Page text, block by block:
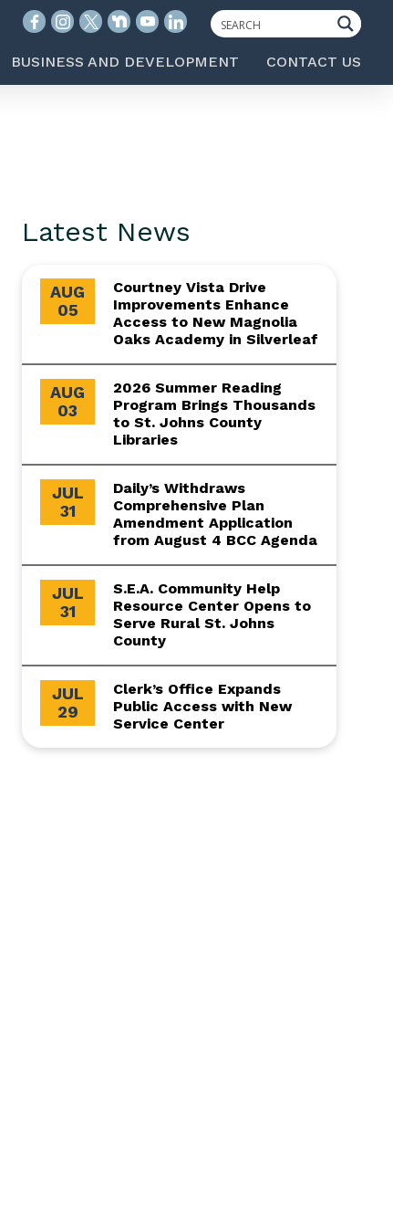
BUSINESS AND DEVELOPMENT CONTACT US
Latest News
AUG
05
Courtney Vista Drive
Improvements Enhance
Access to New Magnolia
Oaks Academy in Silverleaf
AUG
03
2026 Summer Reading
Program Brings Thousands
to St. Johns County
Libraries
JUL
31
Daily’s Withdraws
Comprehensive Plan
Amendment Application
from August 4 BCC Agenda
JUL
31
S.E.A. Community Help
Resource Center Opens to
Serve Rural St. Johns
County
JUL
29
Clerk’s Office Expands
Public Access with New
Service Center